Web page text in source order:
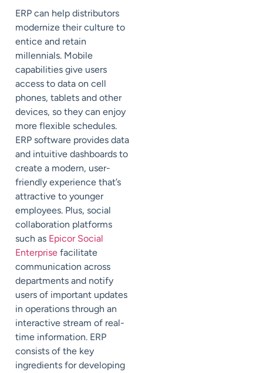
ERP can help distributors
modernize their culture to
entice and retain
millennials. Mobile
capabilities give users
access to data on cell
phones, tablets and other
devices, so they can enjoy
more flexible schedules.
ERP software provides data
and intuitive dashboards to
create a modern, user-
friendly experience that’s
attractive to younger
employees. Plus, social
collaboration platforms
such as Epicor Social
Enterprise facilitate
communication across
departments and notify
users of important updates
in operations through an
interactive stream of real-
time information. ERP
consists of the key
ingredients for developing